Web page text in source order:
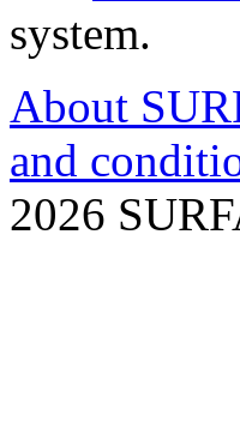
system.
About
and
2026